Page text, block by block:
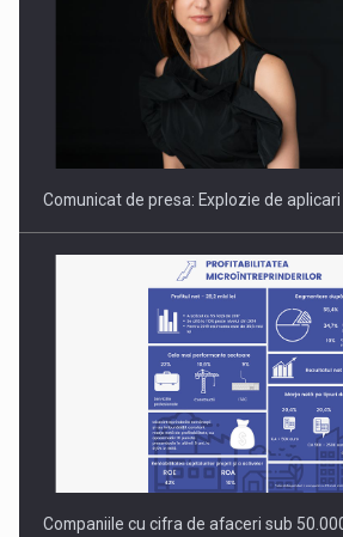
Hard Enduro Piatra Craiului 2026, fueled
Comunicat de presa: Explozie de aplicari
Companiile cu cifra de afaceri sub